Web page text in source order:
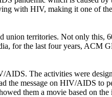
with HIV, making it one of
union territories. Not only
for the last four years, ACM
The activities were
the message on HIV/AIDS to
them a movie based on the